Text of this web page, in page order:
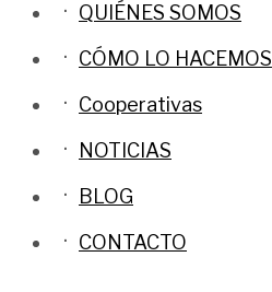
QUIÉNES SOMOS
CÓMO LO HACEMOS
Cooperativas
NOTICIAS
BLOG
CONTACTO